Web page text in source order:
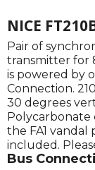
NICE
Pair of
transmitter for
is powered by
Connection.
30 degrees
Polycarbonate
the FA1
included.
Bus